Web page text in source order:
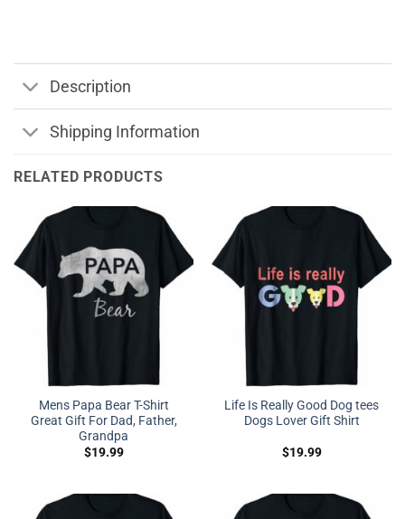
Description
Shipping Information
RELATED PRODUCTS
Mens Papa Bear T-Shirt
Great Gift For Dad, Father,
Grandpa
$19.99
Life Is Really Good Dog tees
Dogs Lover Gift Shirt
$19.99